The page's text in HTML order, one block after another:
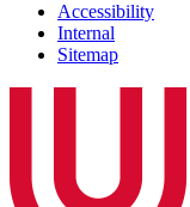
Accessibility
Internal
Sitemap